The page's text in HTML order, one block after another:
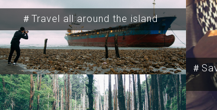
＃Travel all around the island
＃